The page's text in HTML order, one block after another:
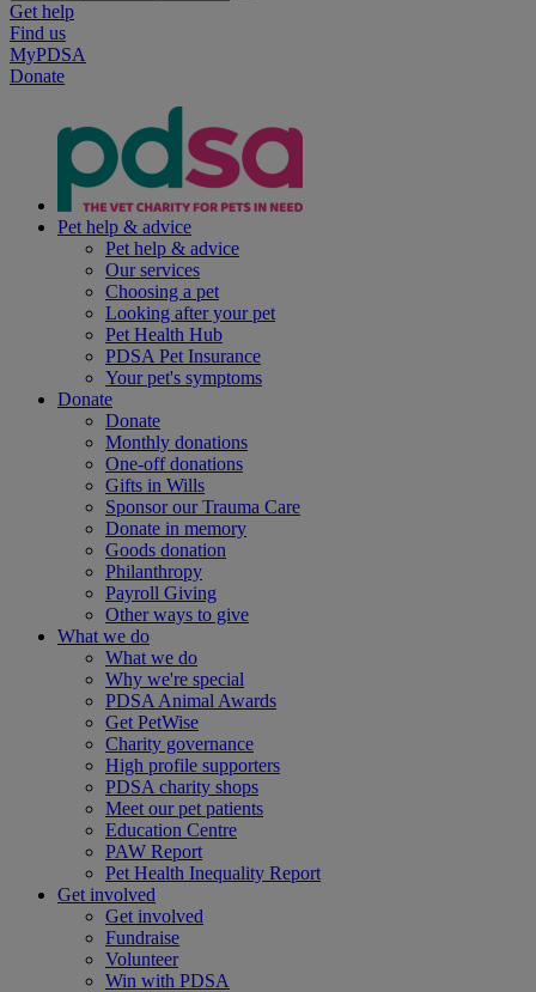
Get help
Find us
MyPDSA
Donate
Pet help & advice
Pet help & advice
Our services
Choosing a pet
Looking after your pet
Pet Health Hub
PDSA Pet Insurance
Your pet's symptoms
Donate
Donate
Monthly donations
One-off donations
Gifts in Wills
Sponsor our Trauma Care
Donate in memory
Goods donation
Philanthropy
Payroll Giving
Other ways to give
What we do
What we do
Why we're special
PDSA Animal Awards
Get PetWise
Charity governance
High profile supporters
PDSA charity shops
Meet our pet patients
Education Centre
PAW Report
Pet Health Inequality Report
Get involved
Get involved
Fundraise
Volunteer
Win with PDSA